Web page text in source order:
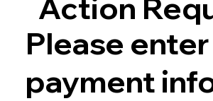
Action
Please
payment